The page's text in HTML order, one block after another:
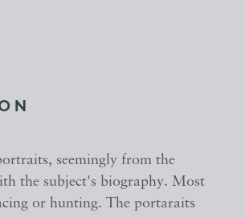
seemingly from the
the subject's biography. Most
or hunting. The portaraits